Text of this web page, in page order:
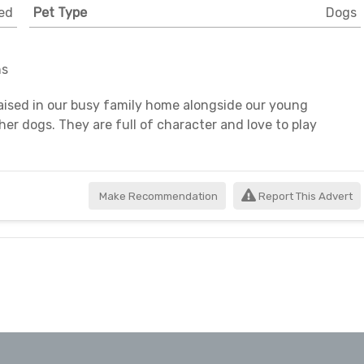
Pet Type Dogs
in our busy family home alongside our young
dogs. They are full of character and love to play
Make Recommendation Report This Advert